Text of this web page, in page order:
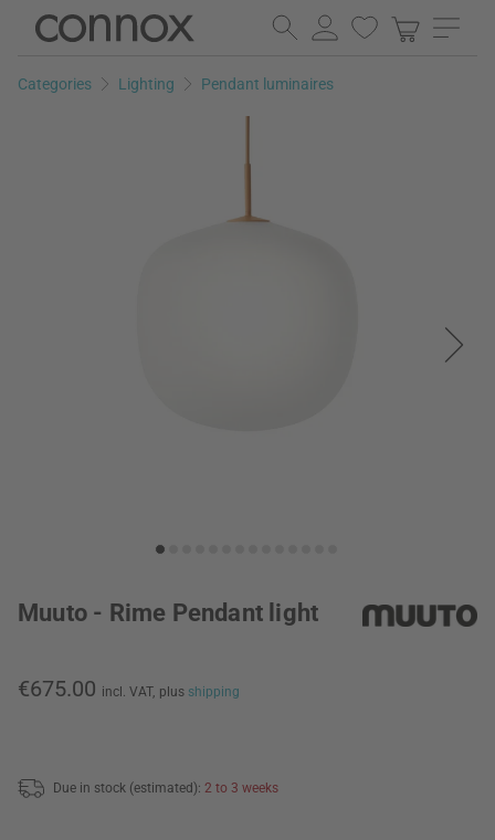
Skip
page
Skip
search
Categories Lighting Pendant luminaires
Muuto - Rime Pendant light
€675.00 incl. VAT, plus shipping
Due in stock (estimated): 2 to 3 weeks